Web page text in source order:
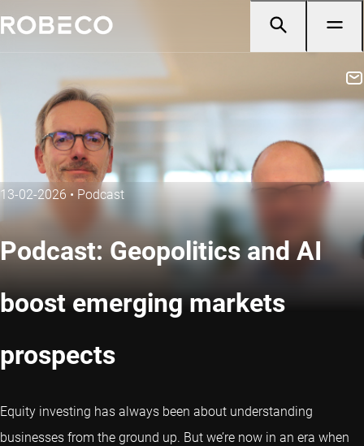
13-02-2026 • Podcast
Podcast: Geopolitics and AI
boost emerging markets
prospects
Equity investing has always been about understanding
businesses from the ground up. But we’re now in an era when